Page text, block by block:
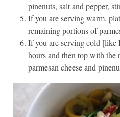
pinenuts, salt and pepper,
If you are serving warm,
remaining portions of
If you are serving cold [like
hours and then top with the
parmesan cheese and